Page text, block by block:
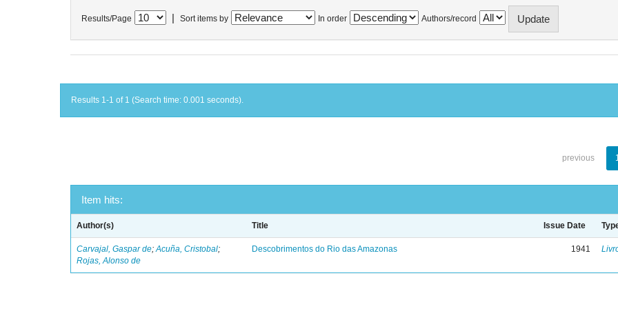
Results/Page Sort items by In order Authors/record
Results 1-1 of 1 (Search time: 0.001 seconds).
previous
Item hits:
Author(s) Title Issue Date
Carvajal, Gaspar de;Acuña, Cristobal;
Rojas, Alonso de
Descobrimentos do Rio das Amazonas 1941